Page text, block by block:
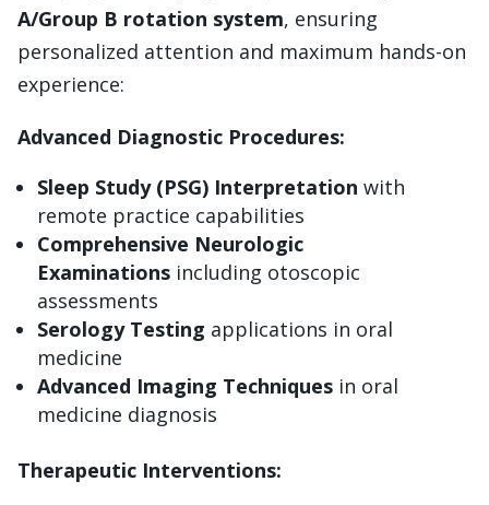
A/Group B rotation system, ensuring
personalized attention and maximum hands-on
experience:
Advanced Diagnostic Procedures:
Sleep Study (PSG) Interpretation with
remote practice capabilities
Comprehensive Neurologic
Examinations including otoscopic
assessments
Serology Testing applications in oral
medicine
Advanced Imaging Techniques in oral
medicine diagnosis
Therapeutic Interventions: